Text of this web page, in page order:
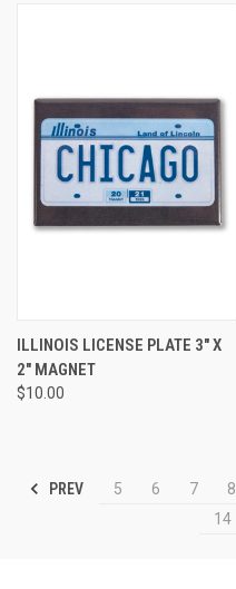
ILLINOIS LICENSE PLATE 3" X
2" MAGNET
$10.00
PREV 5 6 7 8
14